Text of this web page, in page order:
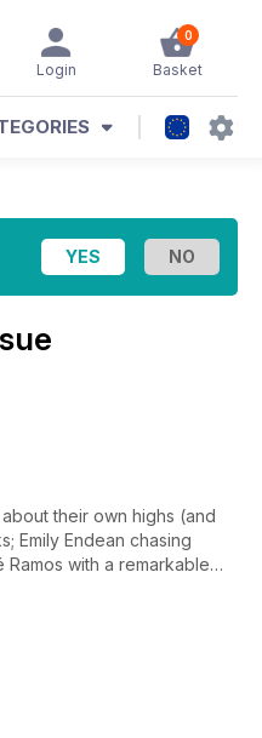
0
Basket
Login
their own highs (and
Emily Endean chasing
with a remarkable
photographing John